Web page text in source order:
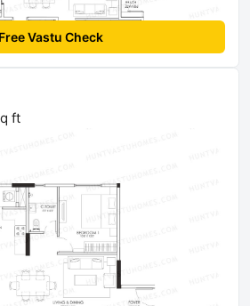
Free Vastu Check
ft